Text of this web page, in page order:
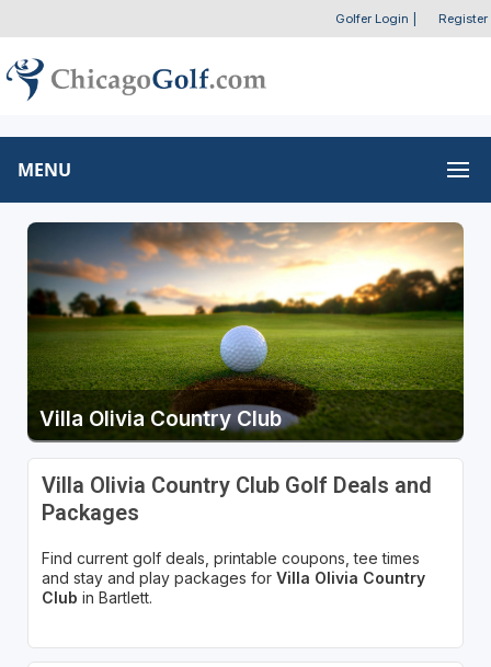
Golfer Login Register
MENU
Villa Olivia Country Club
Villa Olivia Country Club Golf Deals and
Packages
Find current golf deals, printable coupons, tee times
and stay and play packages for Villa Olivia Country
Club in Bartlett.